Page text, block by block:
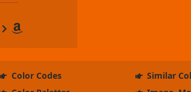
Color Codes
Similar